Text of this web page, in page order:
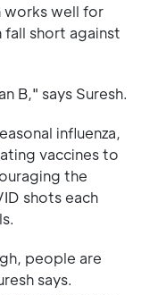
works well for
fall short against
B," says Suresh.
influenza,
vaccines to
the
shots each
people are
says.